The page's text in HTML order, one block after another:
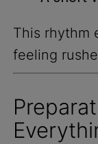
This rhythm
feeling